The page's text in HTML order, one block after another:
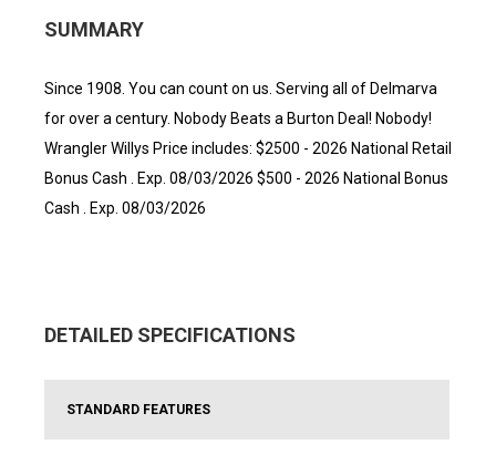
SUMMARY
Since 1908. You can count on us. Serving all of Delmarva
for over a century. Nobody Beats a Burton Deal! Nobody!
Wrangler Willys Price includes: $2500 - 2026 National Retail
Bonus Cash . Exp. 08/03/2026 $500 - 2026 National Bonus
Cash . Exp. 08/03/2026
DETAILED SPECIFICATIONS
STANDARD FEATURES